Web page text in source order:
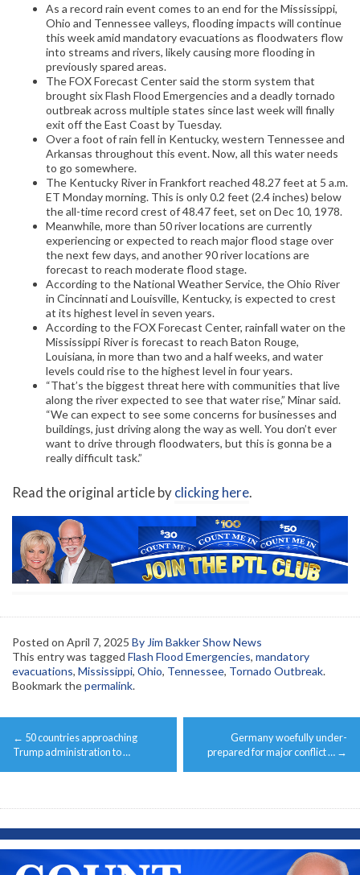
As a record rain event comes to an end for the Mississippi,
Ohio and Tennessee valleys, flooding impacts will continue
this week amid mandatory evacuations as floodwaters flow
into streams and rivers, likely causing more flooding in
previously spared areas.
The FOX Forecast Center said the storm system that
brought six Flash Flood Emergencies and a deadly tornado
outbreak across multiple states since last week will finally
exit off the East Coast by Tuesday.
Over a foot of rain fell in Kentucky, western Tennessee and
Arkansas throughout this event. Now, all this water needs
to go somewhere.
The Kentucky River in Frankfort reached 48.27 feet at 5 a.m.
ET Monday morning. This is only 0.2 feet (2.4 inches) below
the all-time record crest of 48.47 feet, set on Dec 10, 1978.
Meanwhile, more than 50 river locations are currently
experiencing or expected to reach major flood stage over
the next few days, and another 90 river locations are
forecast to reach moderate flood stage.
According to the National Weather Service, the Ohio River
in Cincinnati and Louisville, Kentucky, is expected to crest
at its highest level in seven years.
According to the FOX Forecast Center, rainfall water on the
Mississippi River is forecast to reach Baton Rouge,
Louisiana, in more than two and a half weeks, and water
levels could rise to the highest level in four years.
“That’s the biggest threat here with communities that live
along the river expected to see that water rise,” Minar said.
“We can expect to see some concerns for businesses and
buildings, just driving along the way as well. You don’t ever
want to drive through floodwaters, but this is gonna be a
really difficult task.”
Read the original article byclicking here.
Posted on April 7, 2025 By Jim Bakker Show News
This entry was tagged Flash Flood Emergencies, mandatory
evacuations, Mississippi, Ohio, Tennessee, Tornado Outbreak.
Bookmark thepermalink.
Post
navigation
← 50 countries approaching
Trump administration to …
Germany woefully under-
prepared for major conflict … →